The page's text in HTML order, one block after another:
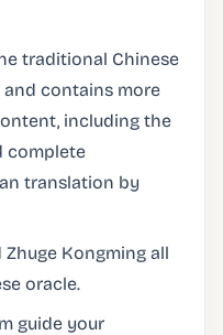
traditional Chinese
contains more
including the
complete
translation by
Zhuge Kongming all
oracle.
guide your